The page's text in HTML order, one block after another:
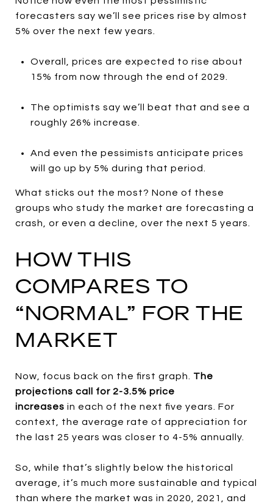
forecasters say we’ll see prices rise by almost
5% over the next few years.
Overall, prices are expected to rise about
15% from now through the end of 2029.
The optimists say we’ll beat that and see a
roughly 26% increase.
And even the pessimists anticipate prices
will go up by 5% during that period.
What sticks out the most? None of these
groups who study the market are forecasting a
crash, or even a decline, over the next 5 years.
HOW THIS
COMPARES TO
“NORMAL” FOR THE
MARKET
Now, focus back on the first graph. The
projections call for 2-3.5% price
increases in each of the next five years. For
context, the average rate of appreciation for
the last 25 years was closer to 4-5% annually.
So, while that’s slightly below the historical
average, it’s much more sustainable and typical
than where the market was in 2020, 2021, and